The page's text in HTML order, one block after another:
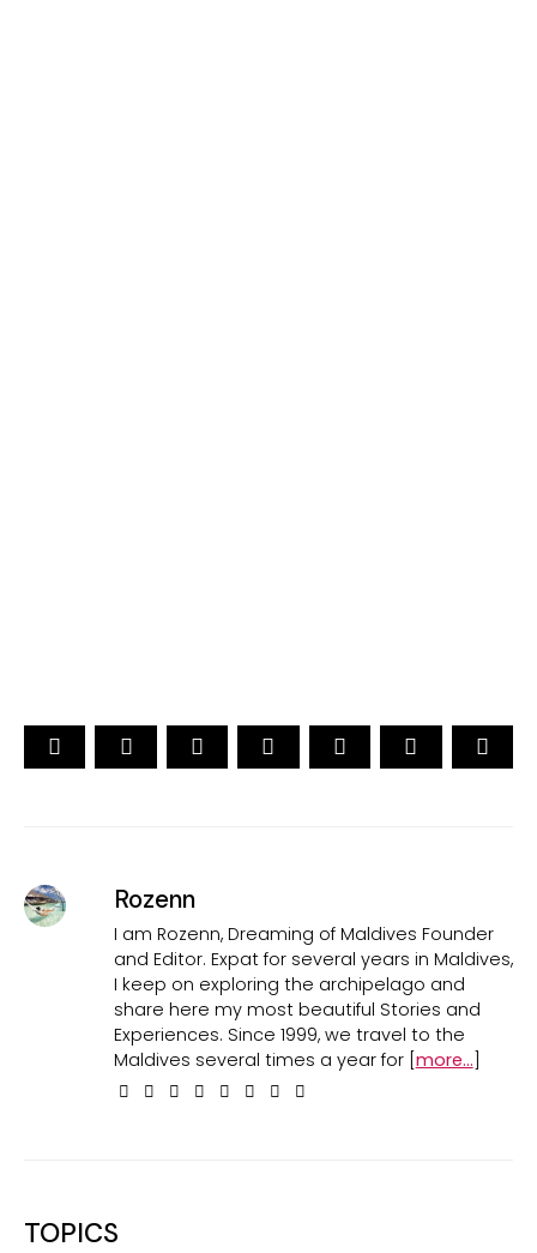
Rozenn
I am Rozenn, Dreaming of Maldives Founder
and Editor. Expat for several years in Maldives,
I keep on exploring the archipelago and
share here my most beautiful Stories and
Experiences. Since 1999, we travel to the
Maldives several times a year for [ more...
TOPICS